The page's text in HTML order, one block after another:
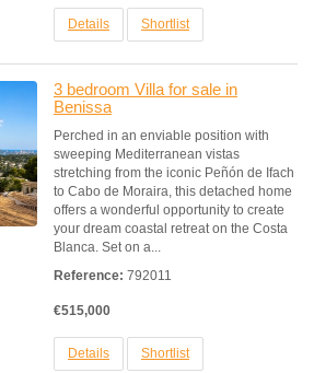
Details Shortlist
3 bedroom Villa for sale in
Benissa
Perched in an enviable position with
sweeping Mediterranean vistas
stretching from the iconic Peñón de Ifach
to Cabo de Moraira, this detached home
offers a wonderful opportunity to create
your dream coastal retreat on the Costa
Blanca. Set on a...
Reference: 792011
€515,000
Details Shortlist